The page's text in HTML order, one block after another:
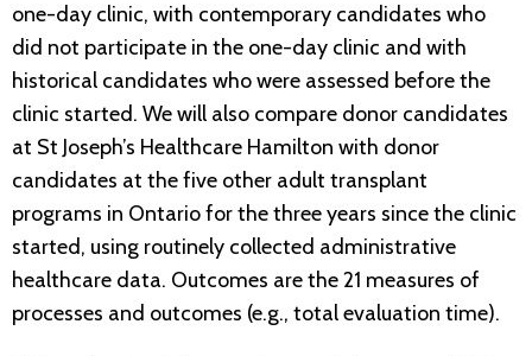
one-day clinic, with contemporary candidates who
did not participate in the one-day clinic and with
historical candidates who were assessed before the
clinic started. We will also compare donor candidates
at St Joseph’s Healthcare Hamilton with donor
candidates at the five other adult transplant
programs in Ontario for the three years since the clinic
started, using routinely collected administrative
healthcare data. Outcomes are the 21 measures of
processes and outcomes (e.g., total evaluation time).